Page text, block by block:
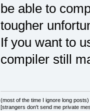
be able to
tougher
If you want to
compiler still
(most of the time I ignore long posts)
[strangers don't send me private